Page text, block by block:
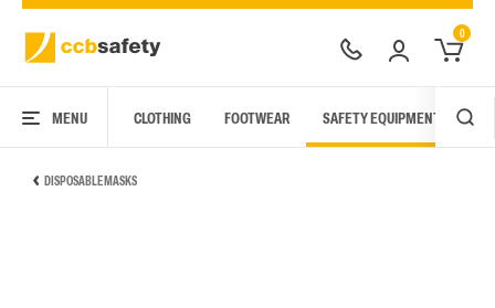
0
MENU CLOTHING FOOTWEAR SAFETY EQUIPMENT
DISPOSABLE MASKS